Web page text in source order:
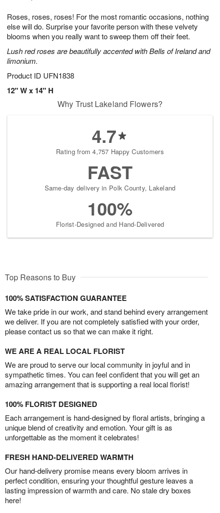
Roses, roses, roses! For the most romantic occasions, nothing
else will do. Surprise your favorite person with these velvety
blooms when you really want to sweep them off their feet.
Lush red roses are beautifully accented with Bells of Ireland and
limonium.
Product ID UFN1838
12" W x 14" H
6
s
Why Trust Lakeland Flowers?
4.7
Rating from 4,757 Happy Customers
FAST
Same-day delivery in Polk County, Lakeland
100%
Florist-Designed and Hand-Delivered
Top Reasons to Buy
100% SATISFACTION GUARANTEE
We take pride in our work, and stand behind every arrangement
we deliver. If you are not completely satisfied with your order,
please contact us so that we can make it right.
WE ARE A REAL LOCAL FLORIST
We are proud to serve our local community in joyful and in
sympathetic times. You can feel confident that you will get an
amazing arrangement that is supporting a real local florist!
100% FLORIST DESIGNED
Each arrangement is hand-designed by floral artists, bringing a
unique blend of creativity and emotion. Your gift is as
unforgettable as the moment it celebrates!
FRESH HAND-DELIVERED WARMTH
Our hand-delivery promise means every bloom arrives in
perfect condition, ensuring your thoughtful gesture leaves a
lasting impression of warmth and care. No stale dry boxes
here!